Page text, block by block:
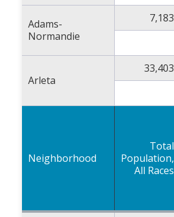
Adams-
Normandie
7,183
Arleta
33,403
Neighborhood
Total
Population,
All Races